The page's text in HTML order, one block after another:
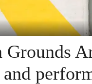
Grounds